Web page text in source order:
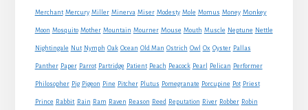
Merchant Mercury Miller Minerva Miser Modesty Mole Momus Money Monkey
Moon Mosquito Mother Mountain Mourner Mouse Mouth Muscle Neptune Nettle
Nightingale Nut Nymph Oak Ocean Old Man Ostrich Owl Ox Oyster Pallas
Panther Paper Parrot Partridge Patient Peach Peacock Pearl Pelican Performer
Philosopher Pig Pigeon Pine Pitcher Plutus Pomegranate Porcupine Pot Priest
Prince Rabbit Rain Ram Raven Reason Reed Reputation River Robber Robin